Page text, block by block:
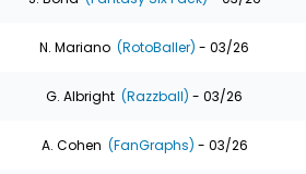
N. Mariano (RotoBaller) - 03/26
G. Albright (Razzball) - 03/26
A. Cohen (FanGraphs) - 03/26